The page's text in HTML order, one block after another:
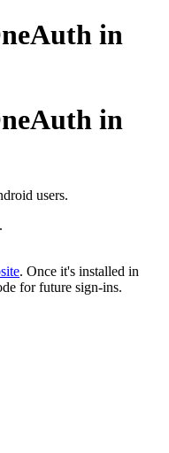
in
in
users.
.
. Once it's installed in
for future sign-ins.